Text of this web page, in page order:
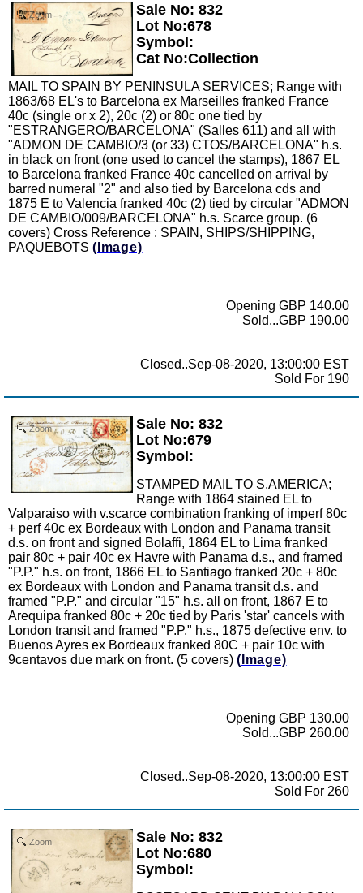
Zoom
Sale No: 832
Lot No:678
Symbol:
Cat No:Collection
MAIL TO SPAIN BY PENINSULA SERVICES; Range with
1863/68 EL's to Barcelona ex Marseilles franked France
40c (single or x 2), 20c (2) or 80c one tied by
"ESTRANGERO/BARCELONA" (Salles 611) and all with
"ADMON DE CAMBIO/3 (or 33) CTOS/BARCELONA" h.s.
in black on front (one used to cancel the stamps), 1867 EL
to Barcelona franked France 40c cancelled on arrival by
barred numeral "2" and also tied by Barcelona cds and
1875 E to Valencia franked 40c (2) tied by circular "ADMON
DE CAMBIO/009/BARCELONA" h.s. Scarce group. (6
covers) Cross Reference : SPAIN, SHIPS/SHIPPING,
PAQUEBOTS (Image)
Opening GBP 140.00
Sold...GBP 190.00
Closed..Sep-08-2020, 13:00:00 EST
Sold For 190
Zoom
Sale No: 832
Lot No:679
Symbol:
STAMPED MAIL TO S.AMERICA;
Range with 1864 stained EL to
Valparaiso with v.scarce combination franking of imperf 80c
+ perf 40c ex Bordeaux with London and Panama transit
d.s. on front and signed Bolaffi, 1864 EL to Lima franked
pair 80c + pair 40c ex Havre with Panama d.s., and framed
"P.P." h.s. on front, 1866 EL to Santiago franked 20c + 80c
ex Bordeaux with London and Panama transit d.s. and
framed "P.P." and circular "15" h.s. all on front, 1867 E to
Arequipa franked 80c + 20c tied by Paris 'star' cancels with
London transit and framed "P.P." h.s., 1875 defective env. to
Buenos Ayres ex Bordeaux franked 80C + pair 10c with
9centavos due mark on front. (5 covers) (Image)
Opening GBP 130.00
Sold...GBP 260.00
Closed..Sep-08-2020, 13:00:00 EST
Sold For 260
Zoom
Sale No: 832
Lot No:680
Symbol: